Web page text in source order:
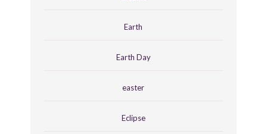
Earth
Earth Day
easter
Eclipse